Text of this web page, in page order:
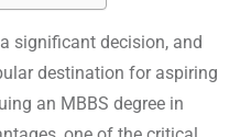
significant decision, and
destination for aspiring
an MBBS degree in